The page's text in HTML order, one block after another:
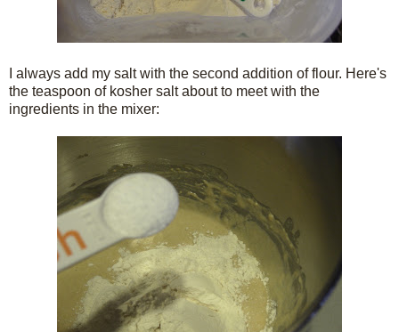
I always add my salt with the second addition of flour. Here's
the teaspoon of kosher salt about to meet with the
ingredients in the mixer: